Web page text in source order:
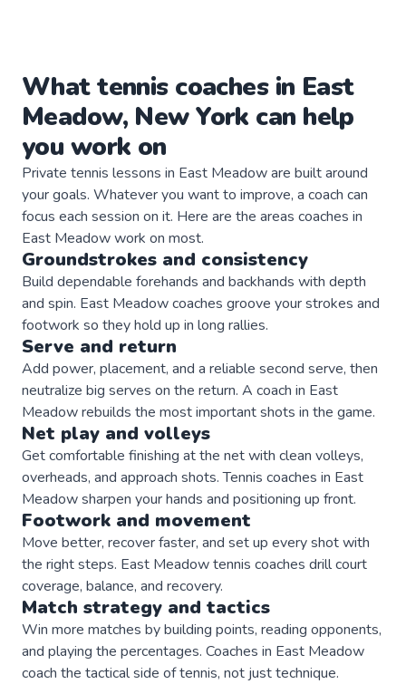
Whattennis coachesin East
Meadow, New York can help
you work on
Private tennis lessons in East Meadoware built around
your goals. Whatever you want to improve, a coach can
focus each session on it. Here are the areas coaches in
East Meadowwork on most.
Groundstrokes and consistency
Build dependable forehands and backhands with depth
and spin. East Meadow coaches groove your strokes and
footwork so they hold up in long rallies.
Serve and return
Add power, placement, and a reliable second serve, then
neutralize big serves on the return. A coach in East
Meadow rebuilds the most important shots in the game.
Net play and volleys
Get comfortable finishing at the net with clean volleys,
overheads, and approach shots. Tennis coaches in East
Meadow sharpen your hands and positioning up front.
Footwork and movement
Move better, recover faster, and set up every shot with
the right steps. East Meadow tennis coaches drill court
coverage, balance, and recovery.
Match strategy and tactics
Win more matches by building points, reading opponents,
and playing the percentages. Coaches in East Meadow
coach the tactical side of tennis, not just technique.